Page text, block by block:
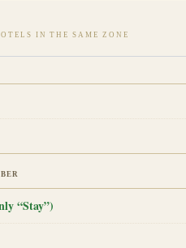
IN THE SAME ZONE
“Stay”)